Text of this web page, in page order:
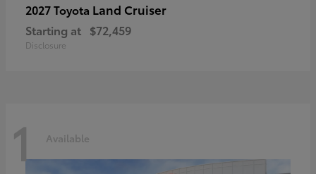
2027 Toyota Land Cruiser
Starting at $72,459
Disclosure
1 Available